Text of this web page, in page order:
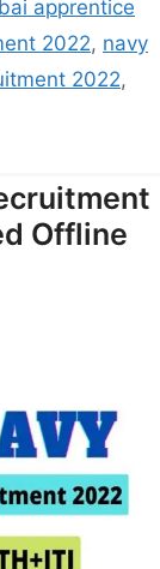
apprentice
2022, navy
2022,
Offline